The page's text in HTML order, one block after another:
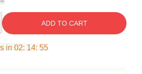
ADD TO CART
in 02: 14: 54